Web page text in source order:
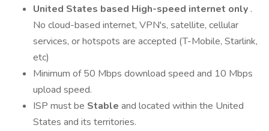
United States based High-speed internet only .
No cloud-based internet, VPN's, satellite, cellular
services, or hotspots are accepted (T-Mobile, Starlink,
etc)
Minimum of 50 Mbps download speed and 10 Mbps
upload speed.
ISP must be Stable and located within the United
States and its territories.